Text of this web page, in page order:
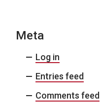
Meta
Log in
Entries feed
Comments feed